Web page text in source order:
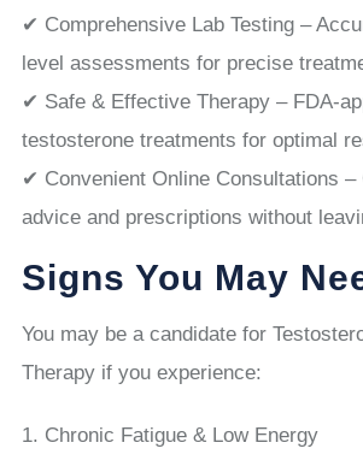
✔ Comprehensive Lab Testing –
level assessments for precise
✔ Safe & Effective Therapy – FDA-
testosterone treatments for optimal
✔ Convenient Online Consultations –
advice and prescriptions without
Signs You May
You may be a candidate for
Therapy if you experience:
Chronic Fatigue & Low Energy